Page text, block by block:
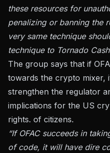
these resources for
penalizing or banning the
very same technique
technique to Tornado
The group says that if
towards the crypto mixer,
strengthen the regulator
implications for the US
rights. of citizens.
“If OFAC succeeds in
of code, it will have dire